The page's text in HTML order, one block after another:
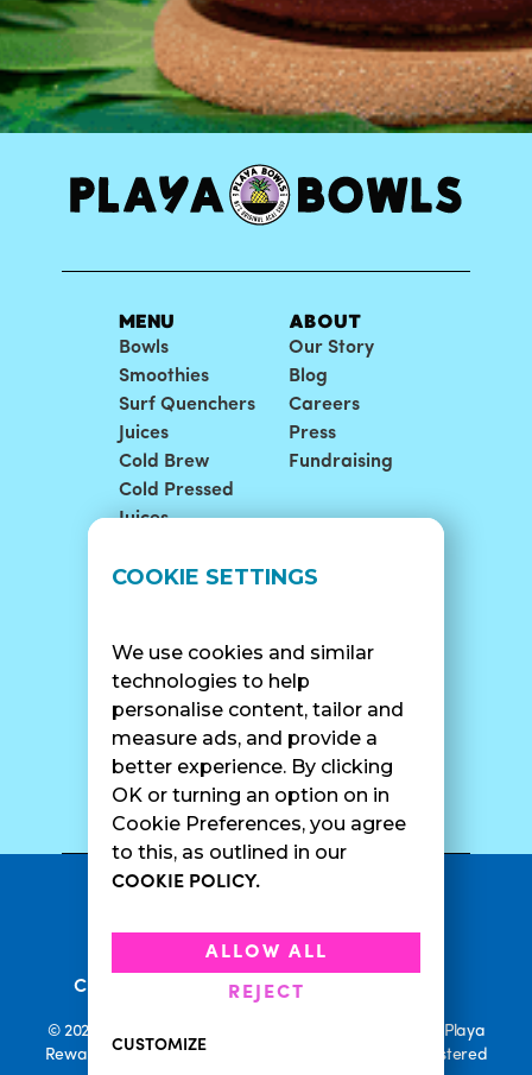
COOKIE SETTINGS
We use cookies and similar
technologies to help
personalise content, tailor and
measure ads, and provide a
better experience. By clicking
OK or turning an option on in
Cookie Preferences, you agree
to this, as outlined in our
COOKIE POLICY.
ALLOW ALL
REJECT
CUSTOMIZE
MENU
Bowls
Smoothies
Surf Quenchers
Juices
Cold Brew
Cold Pressed
Juices
ABOUT
Our Story
Blog
Careers
Press
Fundraising
LOCATIONS
Catering
SUPPORT
Contact Us
SURF CAM
Privacy Policy•
• •
Current Promotions• Rewards Terms
© 2026 Playa Bowls. All Rights Reserved. Playa Bowls, Playa
Rewards, and Welcome to Pineappleland are all Registered